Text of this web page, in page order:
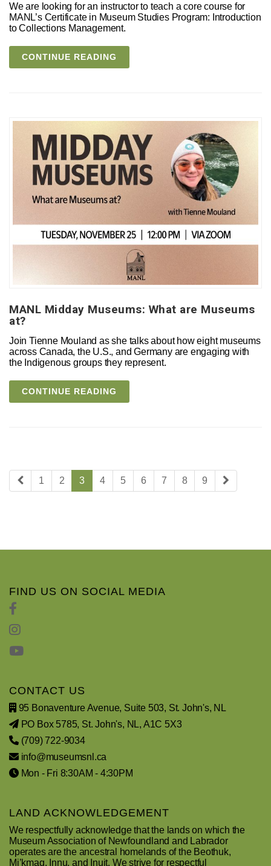
We are looking for an instructor to teach a core course for
MANL’s Certificate in Museum Studies Program: Introduction
to Collections Management.
CONTINUE READING
MANL Midday Museums: What are Museums
at?
Join Tienne Mouland as she talks about how eight museums
across Canada, the U.S., and Germany are engaging with
the Indigenous groups they represent.
CONTINUE READING
1 2 3 4 5 6 7 8 9
FIND US ON SOCIAL MEDIA
CONTACT US
95 Bonaventure Avenue, Suite 503, St. John's, NL
PO Box 5785, St. John's, NL, A1C 5X3
(709) 722-9034
info@museumsnl.ca
Mon - Fri 8:30AM - 4:30PM
LAND ACKNOWLEDGEMENT
We respectfully acknowledge that the lands on which the
Museum Association of Newfoundland and Labrador
operates are the ancestral homelands of the Beothuk,
Mi’kmaq, Innu, and Inuit. We strive for respectful